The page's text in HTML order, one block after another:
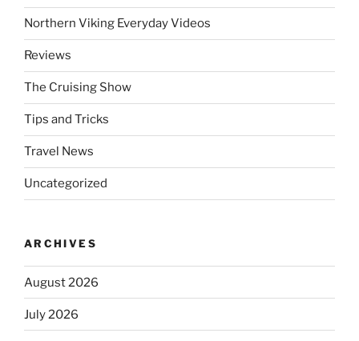
Northern Viking Everyday Videos
Reviews
The Cruising Show
Tips and Tricks
Travel News
Uncategorized
ARCHIVES
August 2026
July 2026